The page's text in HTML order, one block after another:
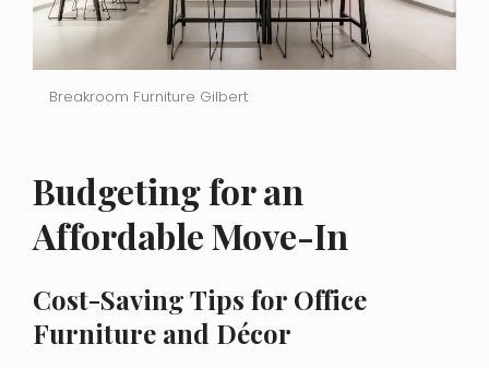
Breakroom Furniture Gilbert
Budgeting for an
Affordable Move-In
Cost-Saving Tips for Office
Furniture and Décor